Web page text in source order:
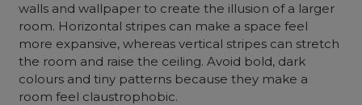
walls and wallpaper to create the illusion of a larger
room. Horizontal stripes can make a space feel
more expansive, whereas vertical stripes can stretch
the room and raise the ceiling. Avoid bold, dark
colours and tiny patterns because they make a
room feel claustrophobic.